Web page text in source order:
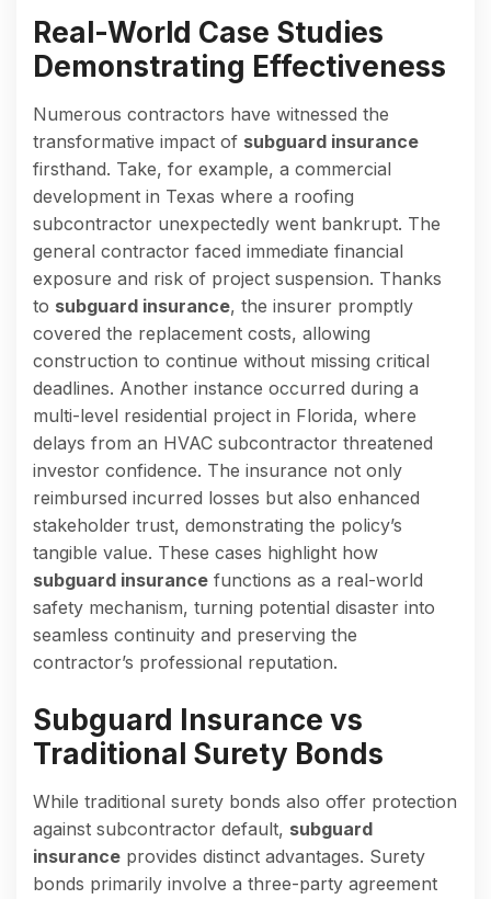
Real-World Case Studies
Demonstrating Effectiveness
Numerous contractors have witnessed the
transformative impact of subguard insurance
firsthand. Take, for example, a commercial
development in Texas where a roofing
subcontractor unexpectedly went bankrupt. The
general contractor faced immediate financial
exposure and risk of project suspension. Thanks
to subguard insurance, the insurer promptly
covered the replacement costs, allowing
construction to continue without missing critical
deadlines. Another instance occurred during a
multi-level residential project in Florida, where
delays from an HVAC subcontractor threatened
investor confidence. The insurance not only
reimbursed incurred losses but also enhanced
stakeholder trust, demonstrating the policy’s
tangible value. These cases highlight how
subguard insurance functions as a real-world
safety mechanism, turning potential disaster into
seamless continuity and preserving the
contractor’s professional reputation.
Subguard Insurance vs
Traditional Surety Bonds
While traditional surety bonds also offer protection
against subcontractor default, subguard
insurance provides distinct advantages. Surety
bonds primarily involve a three-party agreement